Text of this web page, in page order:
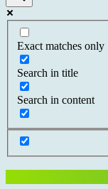
Exact matches only
Search in title
Search in content